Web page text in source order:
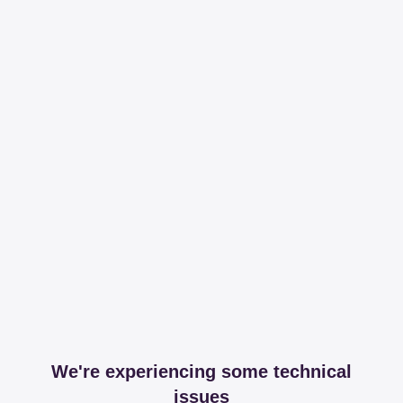
We're experiencing some technical
issues